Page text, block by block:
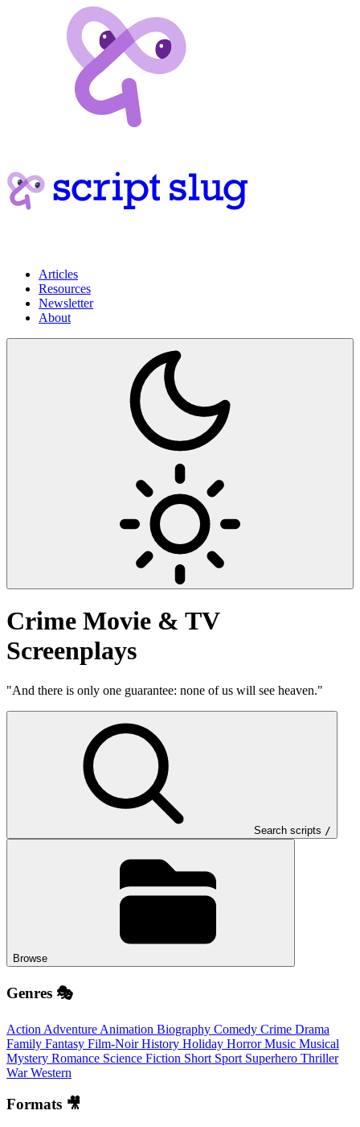
Articles
Resources
Newsletter
About
Crime Movie & TV
Screenplays
"And there is only one guarantee: none of us will see heaven."
Search scripts /
Browse
Genres 🎭
Action Adventure Animation Biography Comedy Crime Drama
Family Fantasy Film-NoirHistory Holiday HorrorMusic Musical
Mystery Romance Science Fiction Short Sport Superhero Thriller
WarWestern
Formats 🎥